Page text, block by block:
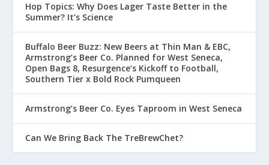
Hop Topics: Why Does Lager Taste Better in the
Summer? It’s Science
Buffalo Beer Buzz: New Beers at Thin Man & EBC,
Armstrong’s Beer Co. Planned for West Seneca,
Open Bags 8, Resurgence’s Kickoff to Football,
Southern Tier x Bold Rock Pumqueen
Armstrong’s Beer Co. Eyes Taproom in West Seneca
Can We Bring Back The TreBrewChet?